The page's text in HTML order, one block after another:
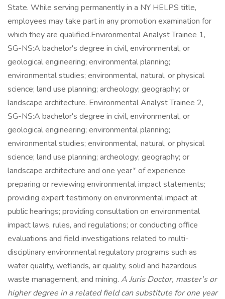
State. While serving permanently in a NY HELPS title,
employees may take part in any promotion examination for
which they are qualified.Environmental Analyst Trainee 1,
SG-NS:A bachelor's degree in civil, environmental, or
geological engineering; environmental planning;
environmental studies; environmental, natural, or physical
science; land use planning; archeology; geography; or
landscape architecture. Environmental Analyst Trainee 2,
SG-NS:A bachelor's degree in civil, environmental, or
geological engineering; environmental planning;
environmental studies; environmental, natural, or physical
science; land use planning; archeology; geography; or
landscape architecture and one year* of experience
preparing or reviewing environmental impact statements;
providing expert testimony on environmental impact at
public hearings; providing consultation on environmental
impact laws, rules, and regulations; or conducting office
evaluations and field investigations related to multi-
disciplinary environmental regulatory programs such as
water quality, wetlands, air quality, solid and hazardous
waste management, and mining. A Juris Doctor, master's or
higher degree in a related field can substitute for one year